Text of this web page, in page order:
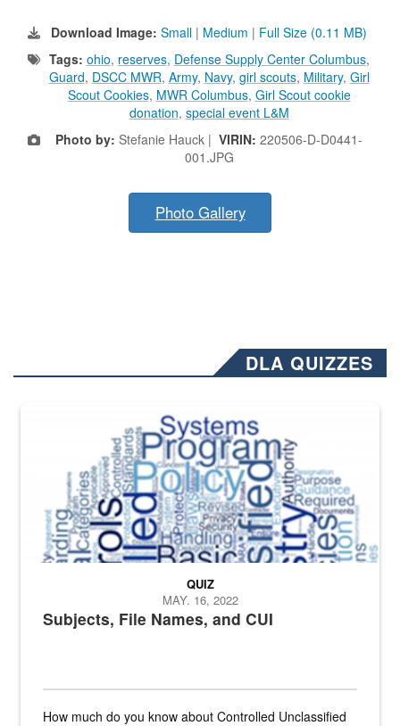
Download Image: Small | Medium | Full Size (0.11 MB)
Tags: ohio, reserves, Defense Supply Center Columbus,
Guard, DSCC MWR, Army, Navy, girl scouts, Military, Girl
Scout Cookies, MWR Columbus, Girl Scout cookie
donation, special event L&M
Photo by: Stefanie Hauck | VIRIN: 220506-D-D0441-
001.JPG
Photo Gallery
DLA QUIZZES
The Department of Defense recently released changed from “For
Subjects, File Names, and CUI
QUIZ
MAY. 16, 2022
How much do you know about Controlled Unclassified